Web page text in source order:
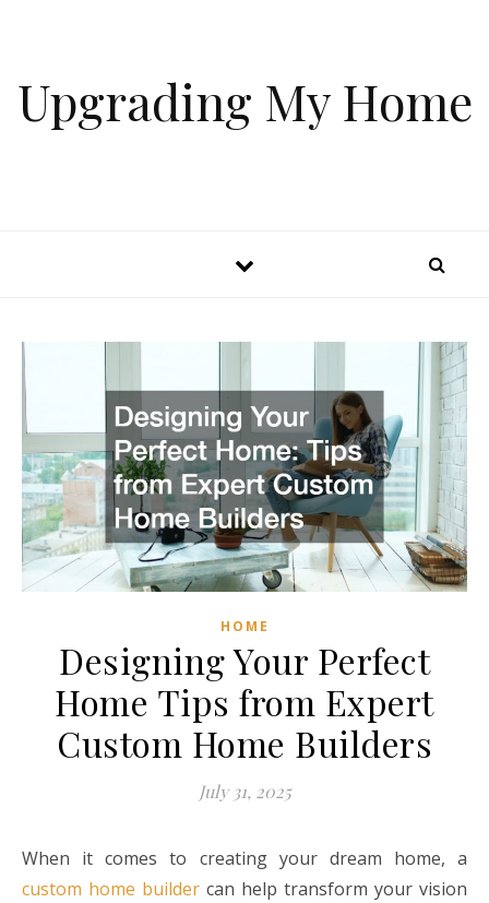
Upgrading My Home
HOME
Designing Your Perfect
Home Tips from Expert
Custom Home Builders
July 31, 2025
When it comes to creating your dream home, a
custom home builder can help transform your vision